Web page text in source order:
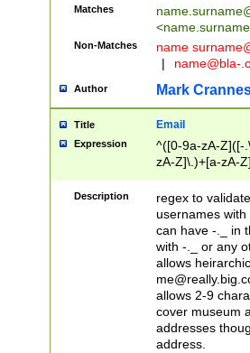
Matches
<
Non-Matches name
|
name@bla-
Author Mark
Title Email
Expression
^([0-9a-zA-Z]([-
zA-Z]\.)+[a-zA-
Description
regex to
usernames
can have -._ in
with -._ or any
allows
allows 2-9
cover museum
addresses
address.